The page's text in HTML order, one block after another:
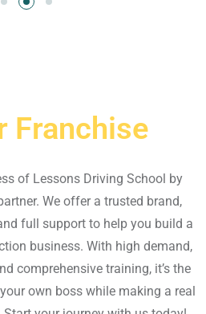
Franchise
of Lessons Driving School by
We offer a trusted brand,
full support to help you build a
business. With high demand,
comprehensive training, it’s the
own boss while making a real